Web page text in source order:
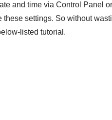
and tіme via Control Panel
these settings. So without
listed tutorial.